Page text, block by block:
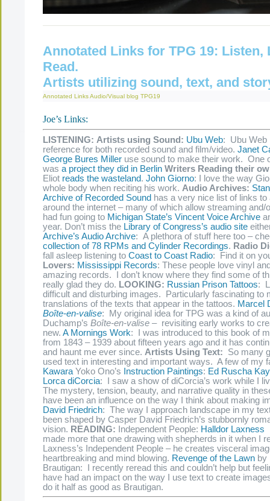
Annotated Links for TPG 19: Listen,
Read.
Artists utilizing sound, text, and
Annotated LinksAudio/Visual blog TPG19
Joe’s Links:
LISTENING: Artists using Sound: Ubu Web: Ubu Web
reference for both recorded sound and film/video. Janet
George Bures Miller use sound to make their work. One
was a project they did in Berlin Writers Reading their
Eliot reads the wasteland. John Giorno: I love the way
whole body when reciting his work. Audio Archives:
Archive of Recorded Sound has a very nice list of links to
around the internet – many of which allow streaming and/
had fun going to Michigan State’s Vincent Voice Archive
year. Don’t miss the Library of Congress’s audio site
Archive’s Audio Archive: A plethora of stuff here too –
collection of 78 RPMs and Cylinder Recordings. Radio
fall asleep listening to Coast to Coast Radio: Find it on
Lovers: Mississippi Records: These people love vinyl
amazing records. I don’t know where they find some of
really glad they do. LOOKING: Russian Prison Tattoos:
difficult and disturbing images. Particularly fascinating to
translations of the texts that appear in the tattoos. Marcel
Boîte-en-valise: My original idea for TPG was a kind of
Duchamp’s Boîte-en-valise – revisiting early works to
new. A Mornings Work: I was introduced to this book of
from 1843 – 1939 about fifteen years ago and it has
and haunt me ever since. Artists Using Text: So many
used text in interesting and important ways. A few of my
Kawara Yoko Ono’s Instruction Paintings: Ed Ruscha
Lorca diCorcia: I saw a show of diCorcia’s work while I
The mystery, tension, beauty, and narrative quality in
have been an influence on the way I think about making
David Friedrich: The way I approach landscape in my
been shaped by Casper David Friedrich’s stubbornly
vision. READING: Independent People: Halldor Laxness
made more that one drawing with shepherds in it when I
Laxness’s Independent People – he creates visceral
heartbreaking and mind blowing. Revenge of the Lawn by
Brautigan: I recently reread this and couldn’t help but
have had an impact on the way I use text to create
do it half as good as Brautigan.